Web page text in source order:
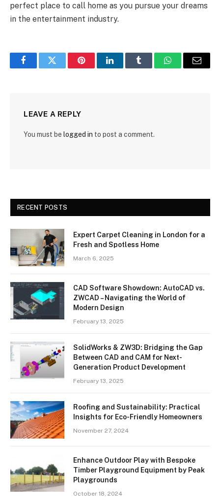
perfect place to call home as you pursue your dreams
in the entertainment industry.
FacebookTwitter PinterestLinkedInTumblr WhatsAppEmail
LEAVE A REPLY
You must be logged in to post a comment.
RECENT POSTS
Expert Carpet Cleaning in London for a
Fresh and Spotless Home
March 6, 2025
CAD Software Showdown: AutoCAD vs.
ZWCAD – Navigating the World of
Modern Design
February 13, 2025
SolidWorks & ZW3D: Bridging the Gap
Between CAD and CAM for Next-
Generation Product Development
February 13, 2025
Roofing and Sustainability: Practical
Insights for Eco-Friendly Homeowners
November 27, 2024
Enhance Outdoor Play with Bespoke
Timber Playground Equipment by Peak
Playgrounds
October 18, 2024